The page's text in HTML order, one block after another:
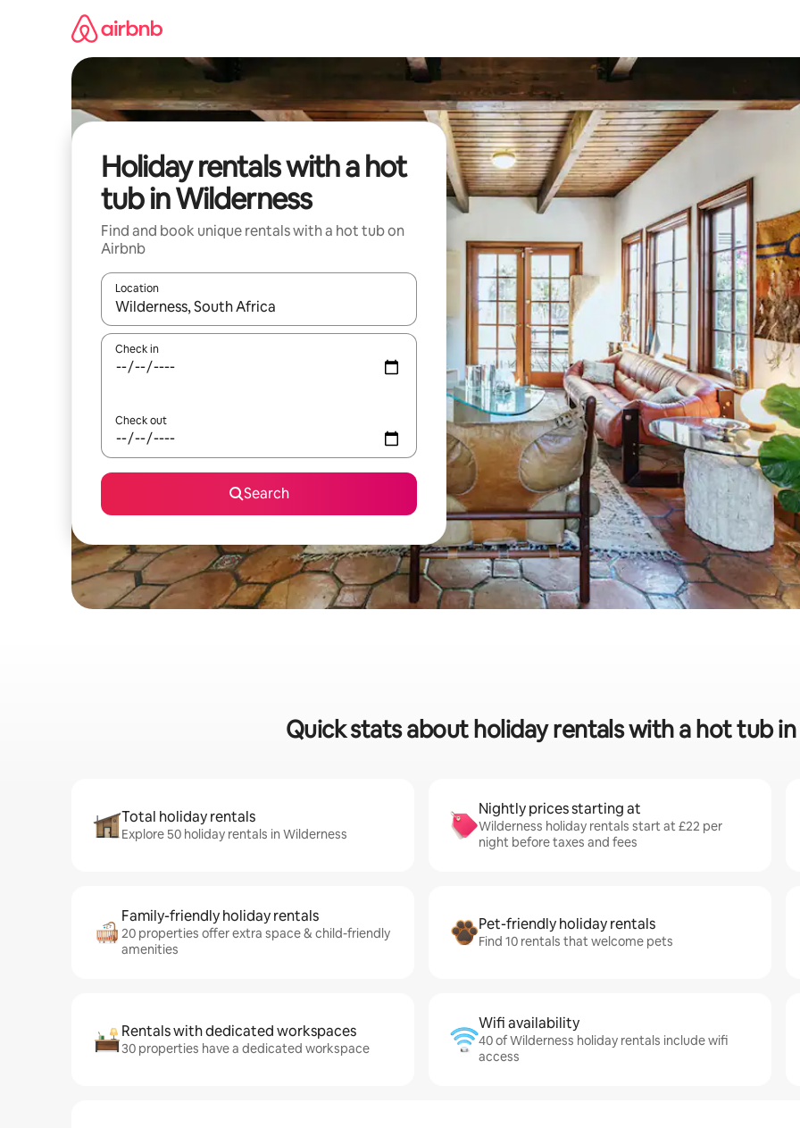
Holiday rentals with a hot
tub in Wilderness
Find and book unique rentals with a hot tub on
Airbnb
Location
When results are available, navigate with the up and down arrow keys or explore by touch or swipe gestures.
Check in
Check out
Search
Quick stats about holiday rentals with a hot tub
Total holiday rentals
Explore 50 holiday rentals in Wilderness
Nightly prices starting at
Wilderness holiday rentals start at £22 per
night before taxes and fees
Family-friendly holiday rentals
20 properties offer extra space & child-friendly
amenities
Pet-friendly holiday rentals
Find 10 rentals that welcome pets
Rentals with dedicated workspaces
30 properties have a dedicated workspace
Wifi availability
40 of Wilderness holiday rentals include wifi
access